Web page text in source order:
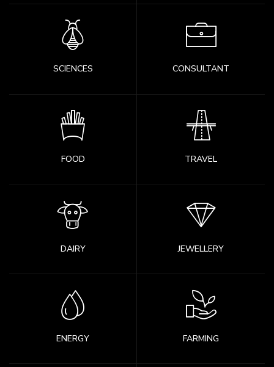
SCIENCES CONSULTANT
FOOD TRAVEL
DAIRY JEWELLERY
ENERGY FARMING